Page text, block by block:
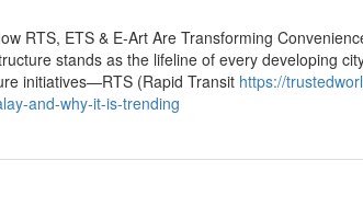
RTS, ETS & E-Art Are Transforming
stands as the lifeline of every developing
initiatives—RTS (Rapid Transit https://
and-why-it-is-trending